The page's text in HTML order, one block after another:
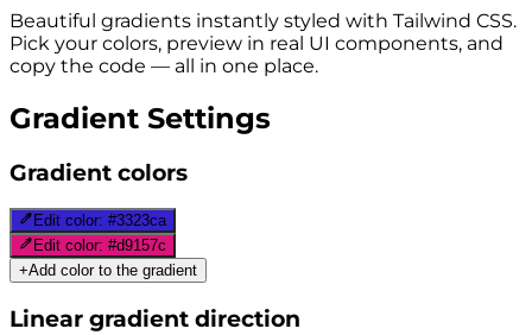
Beautiful gradients instantly styled with Tailwind CSS.
Pick your colors, preview in real UI components, and
copy the code — all in one place.
Gradient Settings
Gradient colors
Edit color: #3323ca
Edit color: #d9157c
+Add color to the gradient
Linear gradient direction